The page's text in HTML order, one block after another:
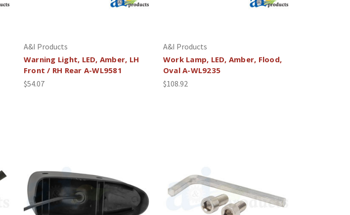
A&I Products
Warning Light, LED, Amber, LH
Front / RH Rear A-WL9581
$54.07
A&I Products
Work Lamp, LED, Amber, Flood,
Oval A-WL9235
$108.92